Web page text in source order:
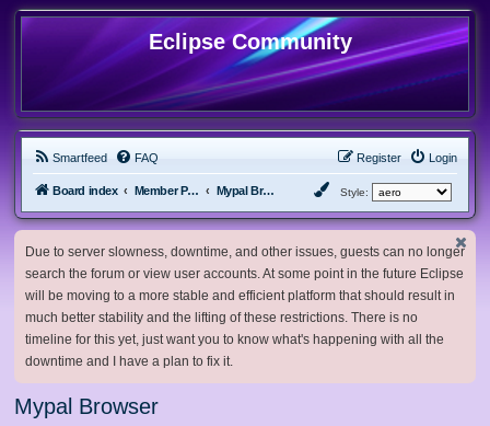
Eclipse Community
Smartfeed FAQ Login
Register
Board index Member Projects Mypal Browser Style:
Due to server slowness, downtime, and other issues, guests can no longer
search the forum or view user accounts. At some point in the future Eclipse
will be moving to a more stable and efficient platform that should result in
much better stability and the lifting of these restrictions. There is no
timeline for this yet, just want you to know what's happening with all the
downtime and I have a plan to fix it.
Mypal Browser